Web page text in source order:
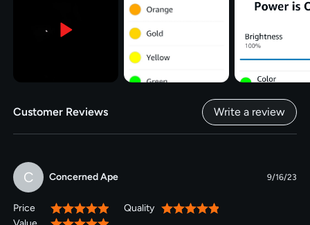
Customer Reviews Write a review
C Concerned Ape 9/16/23
Price 100% Quality
100%